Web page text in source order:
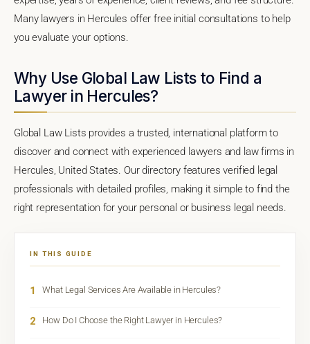
Many lawyers in Hercules offer free initial consultations to help
you evaluate your options.
Why Use Global Law Lists to Find a
Lawyer in Hercules?
Global Law Lists provides a trusted, international platform to
discover and connect with experienced lawyers and law firms in
Hercules, United States. Our directory features verified legal
professionals with detailed profiles, making it simple to find the
right representation for your personal or business legal needs.
IN THIS GUIDE
1 What Legal Services Are Available in Hercules?
2 How Do I Choose the Right Lawyer in Hercules?